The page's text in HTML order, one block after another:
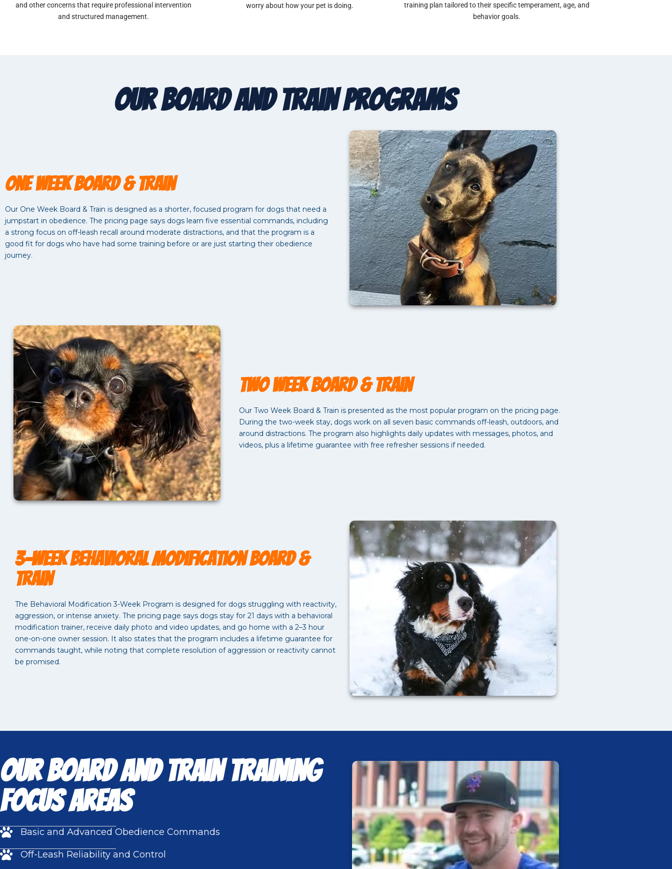
and other concerns that require professional intervention
and structured management.
worry about how your pet is doing.
training plan tailored to their specific temperament, age, and
behavior goals.
Our Board and Train Programs
One Week Board & Train
Our One Week Board & Train is designed as a shorter, focused program for dogs that need a
jumpstart in obedience. The pricing page says dogs learn five essential commands, including
a strong focus on off-leash recall around moderate distractions, and that the program is a
good fit for dogs who have had some training before or are just starting their obedience
journey.
Two Week Board & Train
Our Two Week Board & Train is presented as the most popular program on the pricing page.
During the two-week stay, dogs work on all seven basic commands off-leash, outdoors, and
around distractions. The program also highlights daily updates with messages, photos, and
videos, plus a lifetime guarantee with free refresher sessions if needed.
3-Week Behavioral Modification Board &
Train
The Behavioral Modification 3-Week Program is designed for dogs struggling with reactivity,
aggression, or intense anxiety. The pricing page says dogs stay for 21 days with a behavioral
modification trainer, receive daily photo and video updates, and go home with a 2–3 hour
one-on-one owner session. It also states that the program includes a lifetime guarantee for
commands taught, while noting that complete resolution of aggression or reactivity cannot
be promised.
Our Board and Train Training
Focus Areas
Basic and Advanced Obedience Commands
Off-Leash Reliability and Control